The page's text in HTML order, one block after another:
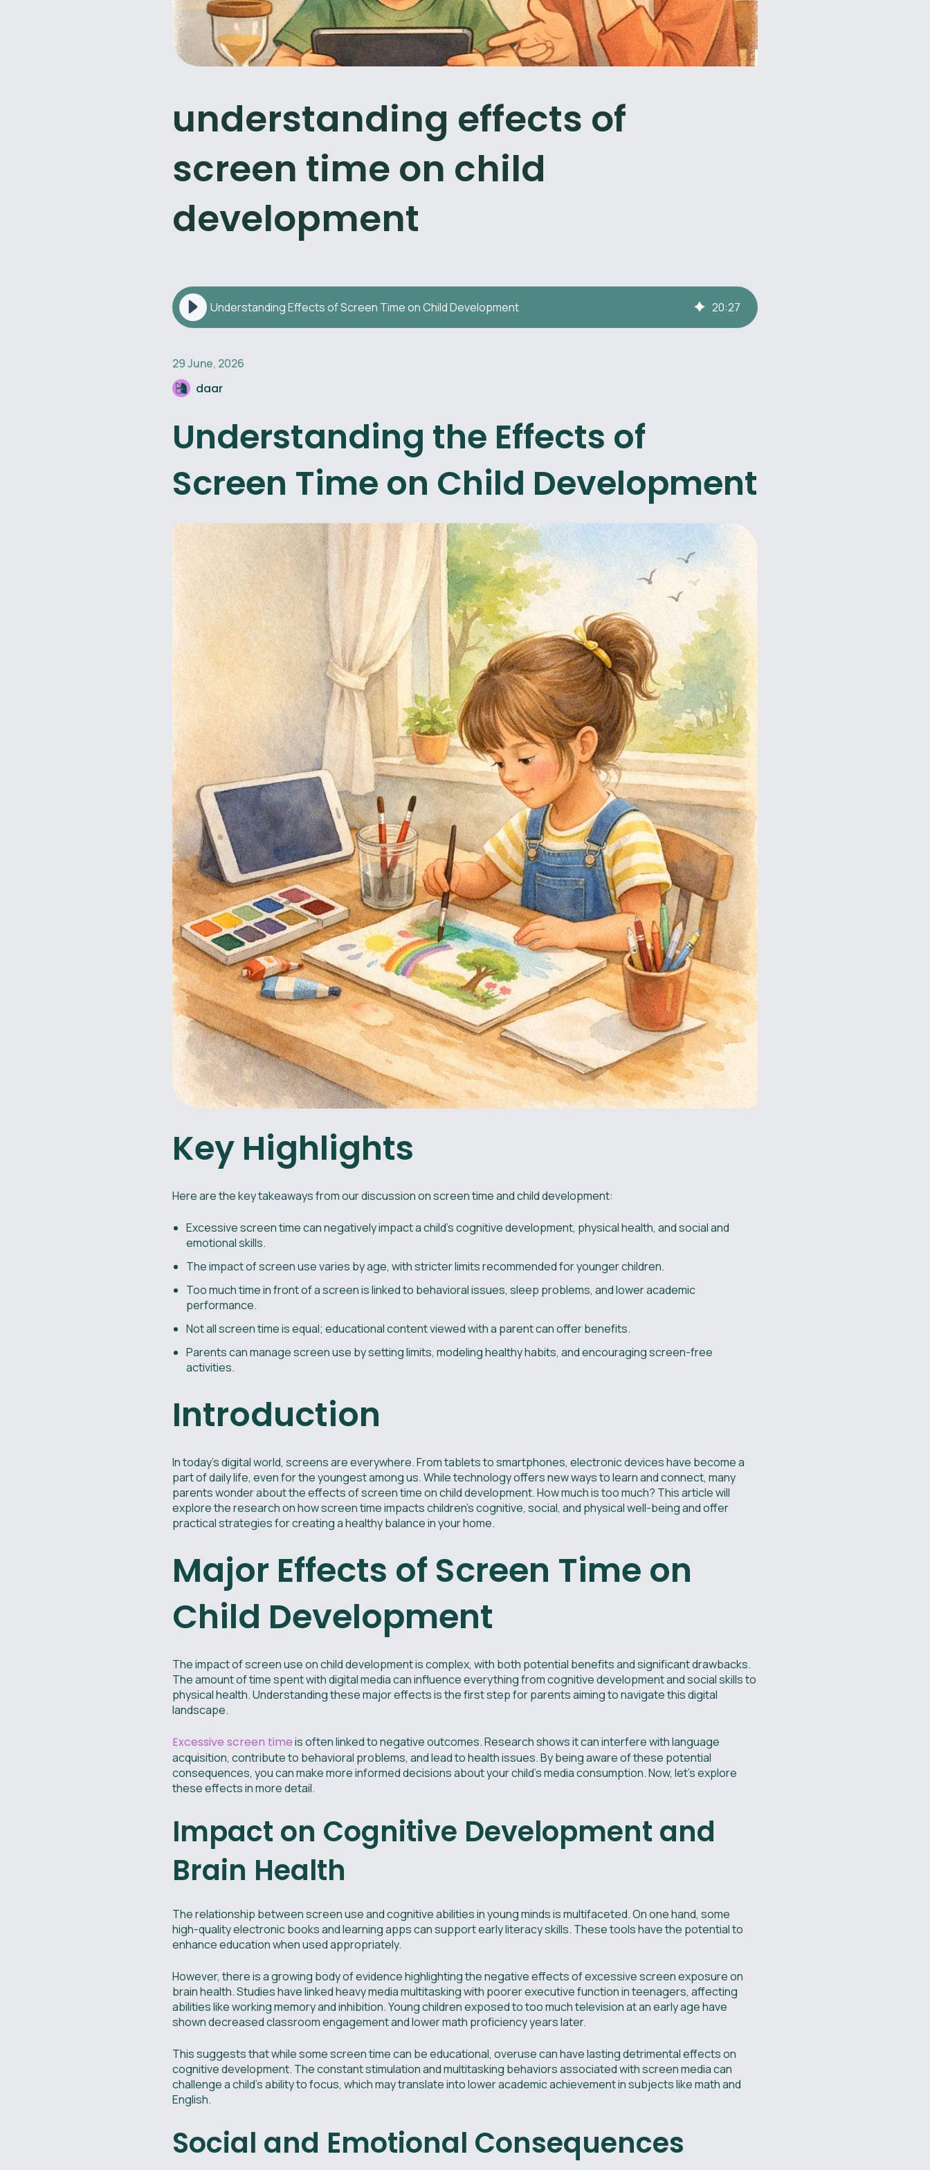
understanding effects of
screen time on child
development
Understanding Effects of Screen Time on Child Development 20:27
29 June, 2026
daar
Understanding the Effects of
Screen Time on Child Development
Key Highlights
Here are the key takeaways from our discussion on screen time and child development:
Excessive screen time can negatively impact a child's cognitive development, physical health, and social and
emotional skills.
The impact of screen use varies by age, with stricter limits recommended for younger children.
Too much time in front of a screen is linked to behavioral issues, sleep problems, and lower academic
performance.
Not all screen time is equal; educational content viewed with a parent can offer benefits.
Parents can manage screen use by setting limits, modeling healthy habits, and encouraging screen-free
activities.
Introduction
In today's digital world, screens are everywhere. From tablets to smartphones, electronic devices have become a
part of daily life, even for the youngest among us. While technology offers new ways to learn and connect, many
parents wonder about the effects of screen time on child development. How much is too much? This article will
explore the research on how screen time impacts children's cognitive, social, and physical well-being and offer
practical strategies for creating a healthy balance in your home.
Major Effects of Screen Time on
Child Development
The impact of screen use on child development is complex, with both potential benefits and significant drawbacks.
The amount of time spent with digital media can influence everything from cognitive development and social skills to
physical health. Understanding these major effects is the first step for parents aiming to navigate this digital
landscape.
Excessive screen timeis often linked to negative outcomes. Research shows it can interfere with language
acquisition, contribute to behavioral problems, and lead to health issues. By being aware of these potential
consequences, you can make more informed decisions about your child's media consumption. Now, let's explore
these effects in more detail.
Impact on Cognitive Development and
Brain Health
The relationship between screen use and cognitive abilities in young minds is multifaceted. On one hand, some
high-quality electronic books and learning apps can support early literacy skills. These tools have the potential to
enhance education when used appropriately.
However, there is a growing body of evidence highlighting the negative effects of excessive screen exposure on
brain health. Studies have linked heavy media multitasking with poorer executive function in teenagers, affecting
abilities like working memory and inhibition. Young children exposed to too much television at an early age have
shown decreased classroom engagement and lower math proficiency years later.
This suggests that while some screen time can be educational, overuse can have lasting detrimental effects on
cognitive development. The constant stimulation and multitasking behaviors associated with screen media can
challenge a child's ability to focus, which may translate into lower academic achievement in subjects like math and
English.
Social and Emotional Consequences